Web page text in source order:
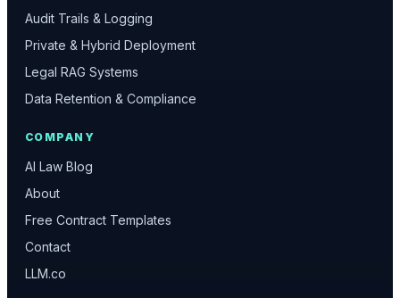
Audit Trails & Logging
Private & Hybrid Deployment
Legal RAG Systems
Data Retention & Compliance
COMPANY
AI Law Blog
About
Free Contract Templates
Contact
LLM.co